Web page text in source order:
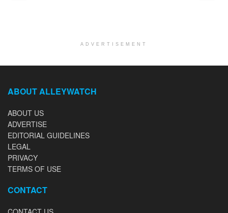
ADVERTISEMENT
ABOUT ALLEYWATCH
ABOUT US
ADVERTISE
EDITORIAL GUIDELINES
LEGAL
PRIVACY
TERMS OF USE
CONTACT